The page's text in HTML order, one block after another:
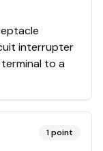
interrupter
to a
1point